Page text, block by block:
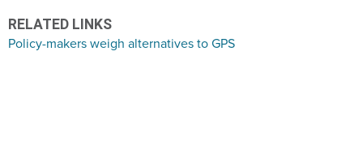
RELATED LINKS
Policy-makers weigh alternatives to GPS